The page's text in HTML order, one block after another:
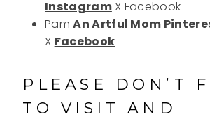
InstagramX Facebook
PamAn Artful Mom
X Facebook
PLEASE DON’T
TO VISIT AND